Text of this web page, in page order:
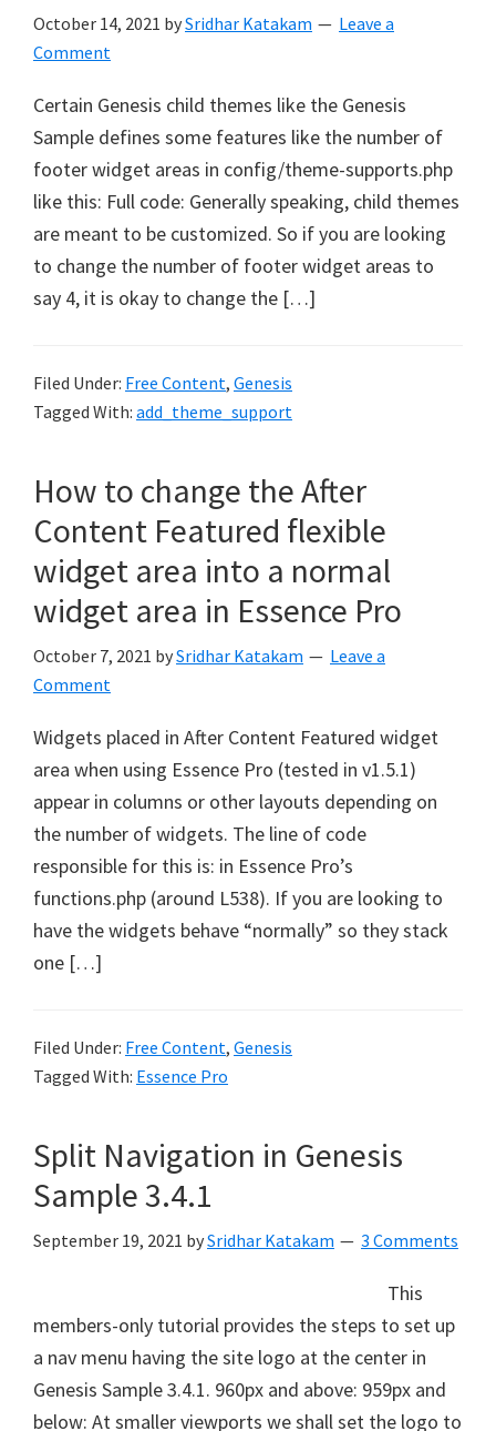
October 14, 2021 bySridhar Katakam
Leave a
Comment
Certain Genesis child themes like the Genesis
Sample defines some features like the number of
footer widget areas in config/theme-supports.php
like this: Full code: Generally speaking, child themes
are meant to be customized. So if you are looking
to change the number of footer widget areas to
say 4, it is okay to change the […]
Filed Under: Free Content, Genesis
Tagged With: add_theme_support
How to change the After
Content Featured flexible
widget area into a normal
widget area in Essence Pro
October 7, 2021 bySridhar Katakam
Leave a
Comment
Widgets placed in After Content Featured widget
area when using Essence Pro (tested in v1.5.1)
appear in columns or other layouts depending on
the number of widgets. The line of code
responsible for this is: in Essence Pro’s
functions.php (around L538). If you are looking to
have the widgets behave “normally” so they stack
one […]
Filed Under: Free Content, Genesis
Tagged With: Essence Pro
Split Navigation in Genesis
Sample 3.4.1
September 19, 2021 bySridhar Katakam 3 Comments
This
members-only tutorial provides the steps to set up
a nav menu having the site logo at the center in
Genesis Sample 3.4.1. 960px and above: 959px and
below: At smaller viewports we shall set the logo to